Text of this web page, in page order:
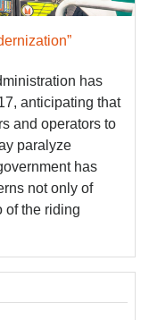
has
anticipating that
and operators to
paralyze
has
not only of
of the riding